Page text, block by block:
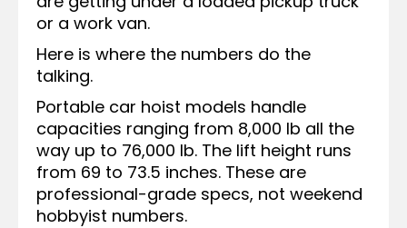
or a work van.
Here is where the numbers do the
talking.
Portable car hoist models handle
capacities ranging from 8,000 lb all the
way up to 76,000 lb. The lift height runs
from 69 to 73.5 inches. These are
professional-grade specs, not weekend
hobbyist numbers.